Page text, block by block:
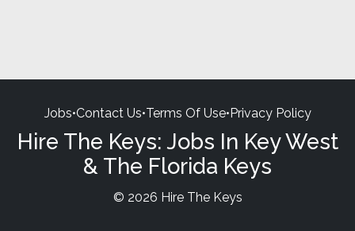
Jobs•Contact Us•Terms Of Use•Privacy Policy
Hire The Keys: Jobs In Key West
& The Florida Keys
© 2026 Hire The Keys